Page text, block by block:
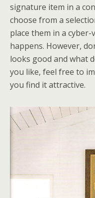
signature item in a
choose from a
place them in a
happens. However,
looks good and what
you like, feel free to
you find it attractive.